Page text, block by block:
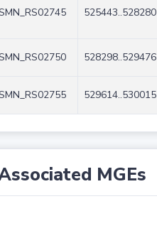
525443..528280
528298..529476
529614..530015
MGEs